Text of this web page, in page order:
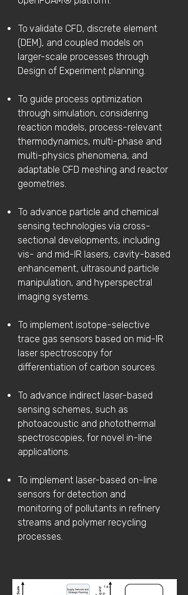
To validate CFD, discrete element
(DEM), and coupled models on
larger-scale processes through
Design of Experiment planning.
To guide process optimization
through simulation, considering
reaction models, process-relevant
thermodynamics, multi-phase and
multi-physics phenomena, and
adaptable CFD meshing and reactor
geometries.
To advance particle and chemical
sensing technologies via cross-
sectional developments, including
vis- and mid-IR lasers, cavity-based
enhancement, ultrasound particle
manipulation, and hyperspectral
imaging systems.
To implement isotope-selective
trace gas sensors based on mid-IR
laser spectroscopy for
differentiation of carbon sources.
To advance indirect laser-based
sensing schemes, such as
photoacoustic and photothermal
spectroscopies, for novel in-line
applications.
To implement laser-based on-line
sensors for detection and
monitoring of pollutants in refinery
streams and polymer recycling
processes.